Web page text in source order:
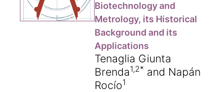
Biotechnology and
Metrology, its Historical
Background and its
Applications
Tenaglia Giunta
Brenda1,2* and Napán
Rocío1